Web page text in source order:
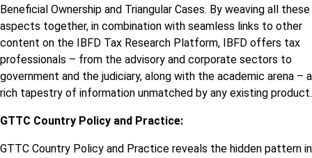
Beneficial Ownership and Triangular Cases. By weaving all these
aspects together, in combination with seamless links to other
content on the IBFD Tax Research Platform, IBFD offers tax
professionals – from the advisory and corporate sectors to
government and the judiciary, along with the academic arena – a
rich tapestry of information unmatched by any existing product.
GTTC Country Policy and Practice:
GTTC Country Policy and Practice reveals the hidden pattern in